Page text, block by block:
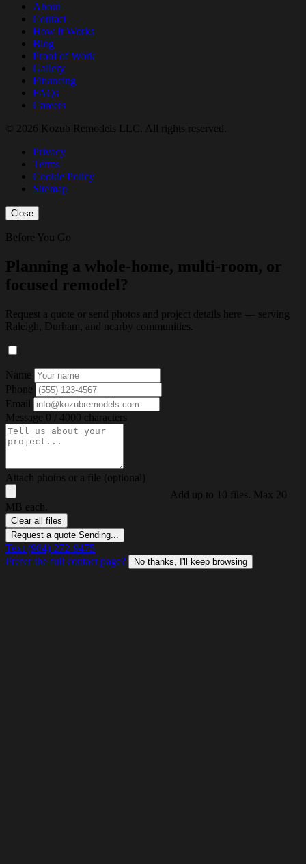
About
Contact
How It Works
Blog
Proof of Work
Gallery
Financing
FAQs
Careers
© 2026 Kozub Remodels LLC. All rights reserved.
Privacy
Terms
Cookie Policy
Sitemap
Close
Before You Go
Planning a whole-home, multi-room, or
focused remodel?
Request a quote or send photos and project details here — serving
Raleigh, Durham, and nearby communities.
Name
Phone
Email
Message 0 / 4000 characters
Attach photos or a file (optional)
Add up to 10 files. Max 20
MB each.
Clear all files
Request a quote Sending...
Text (984) 272-9475
Prefer the full contact page?
No thanks, I'll keep browsing